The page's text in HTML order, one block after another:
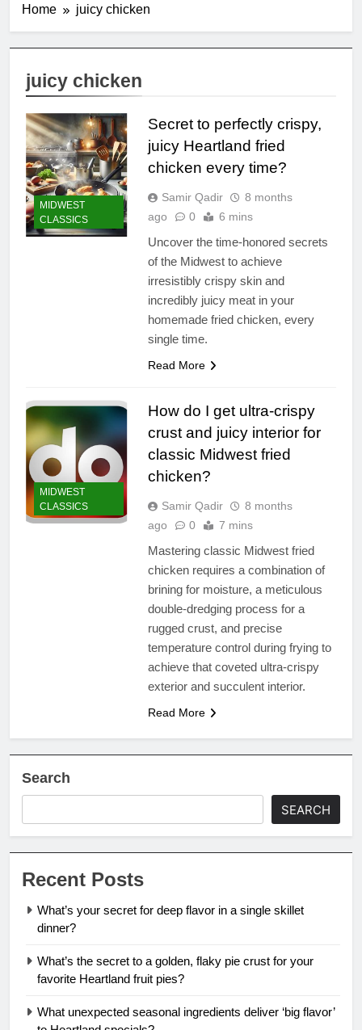
Home juicy chicken
juicy chicken
MIDWEST
CLASSICS
Secret to perfectly crispy,
juicy Heartland fried
chicken every time?
Samir Qadir
8 months
ago
0 6 mins
Uncover the time-honored secrets
of the Midwest to achieve
irresistibly crispy skin and
incredibly juicy meat in your
homemade fried chicken, every
single time.
Read More
MIDWEST
CLASSICS
How do I get ultra-crispy
crust and juicy interior for
classic Midwest fried
chicken?
Samir Qadir
8 months
ago
0 7 mins
Mastering classic Midwest fried
chicken requires a combination of
brining for moisture, a meticulous
double-dredging process for a
rugged crust, and precise
temperature control during frying to
achieve that coveted ultra-crispy
exterior and succulent interior.
Read More
Search
SEARCH
Recent Posts
What’s your secret for deep flavor in a single skillet
dinner?
What’s the secret to a golden, flaky pie crust for your
favorite Heartland fruit pies?
What unexpected seasonal ingredients deliver ‘big flavor’